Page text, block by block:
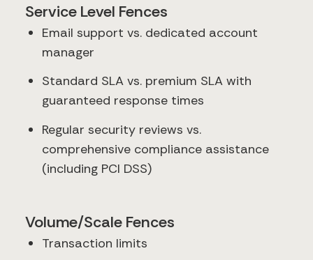
Service Level Fences
Email support vs. dedicated account
manager
Standard SLA vs. premium SLA with
guaranteed response times
Regular security reviews vs.
comprehensive compliance assistance
(including PCI DSS)
Volume/Scale Fences
Transaction limits